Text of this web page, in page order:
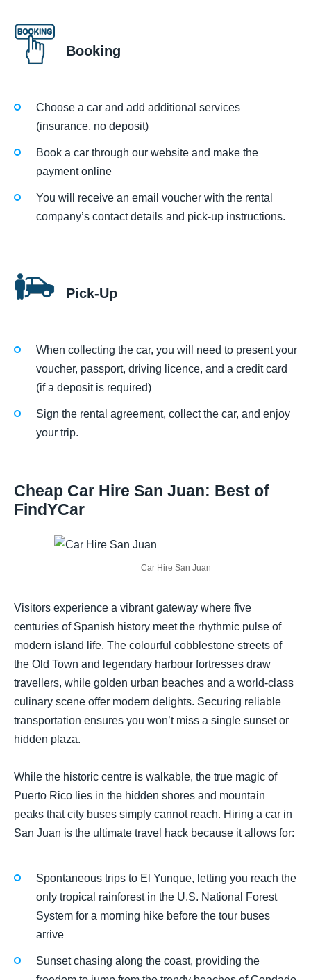
Booking
Choose a car and add additional services
(insurance, no deposit)
Book a car through our website and make the
payment online
You will receive an email voucher with the rental
company’s contact details and pick-up instructions.
Pick-Up
When collecting the car, you will need to present your
voucher, passport, driving licence, and a credit card
(if a deposit is required)
Sign the rental agreement, collect the car, and enjoy
your trip.
Cheap Car Hire San Juan: Best of
FindYCar
Car Hire San Juan
Visitors experience a vibrant gateway where five
centuries of Spanish history meet the rhythmic pulse of
modern island life. The colourful cobblestone streets of
the Old Town and legendary harbour fortresses draw
travellers, while golden urban beaches and a world-class
culinary scene offer modern delights. Securing reliable
transportation ensures you won’t miss a single sunset or
hidden plaza.
While the historic centre is walkable, the true magic of
Puerto Rico lies in the hidden shores and mountain
peaks that city buses simply cannot reach. Hiring a car in
San Juan is the ultimate travel hack because it allows for:
Spontaneous trips to El Yunque, letting you reach the
only tropical rainforest in the U.S. National Forest
System for a morning hike before the tour buses
arrive
Sunset chasing along the coast, providing the